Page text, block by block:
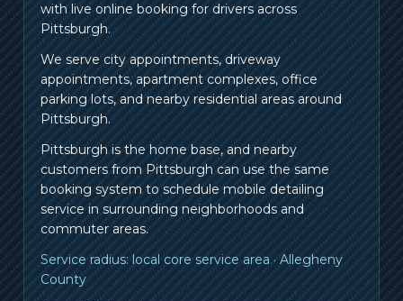
with live online booking for drivers across
Pittsburgh.
We serve city appointments, driveway
appointments, apartment complexes, office
parking lots, and nearby residential areas around
Pittsburgh.
Pittsburgh is the home base, and nearby
customers from Pittsburgh can use the same
booking system to schedule mobile detailing
service in surrounding neighborhoods and
commuter areas.
Service radius: local core service area · Allegheny
County